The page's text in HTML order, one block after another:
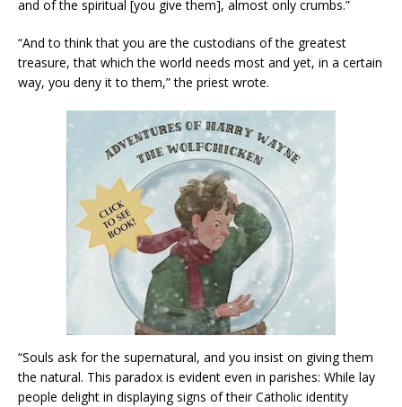
and of the spiritual [you give them], almost only crumbs.”
“And to think that you are the custodians of the greatest
treasure, that which the world needs most and yet, in a certain
way, you deny it to them,” the priest wrote.
“Souls ask for the supernatural, and you insist on giving them
the natural. This paradox is evident even in parishes: While lay
people delight in displaying signs of their Catholic identity